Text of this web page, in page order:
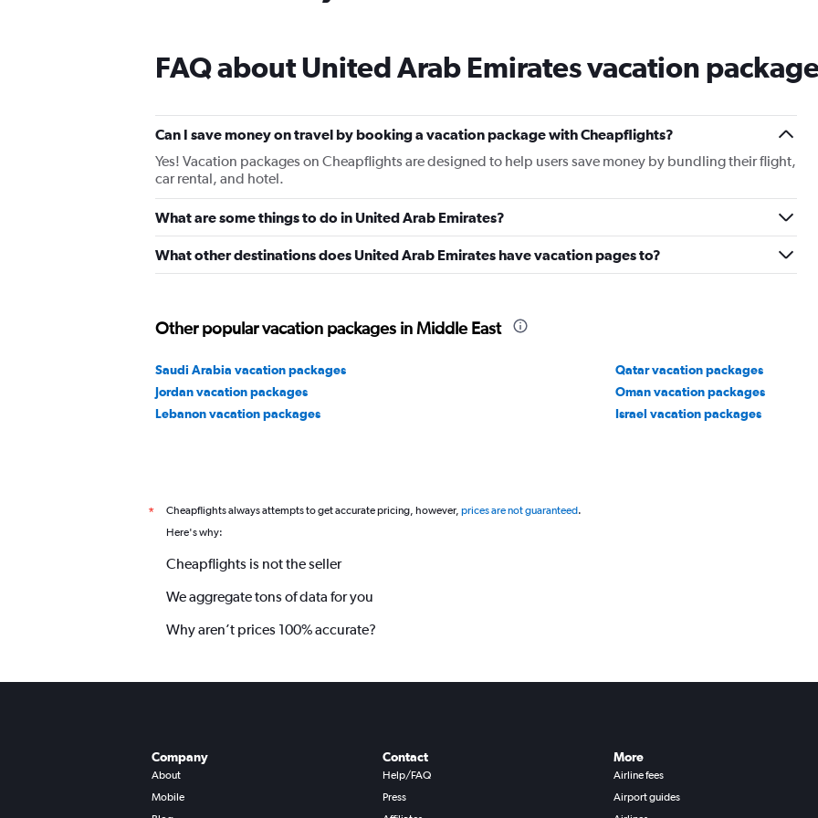
FAQ about United Arab Emirates vacation
Can I save money on travel by booking a vacation package with Cheapflights?
Yes! Vacation packages on Cheapflights are designed to help users save money by bundling their flight,
car rental, and hotel.
What are some things to do in United Arab Emirates?
What other destinations does United Arab Emirates have vacation pages to?
Other popular vacation packages in Middle East
Saudi Arabia vacation packages
Qatar vacation packages
Jordan vacation packages
Oman vacation packages
Lebanon vacation packages
Israel vacation packages
* Cheapflights always attempts to get accurate pricing, however, prices are not guaranteed.
Here's why:
Cheapflights is not the seller
We aggregate tons of data for you
Why aren’t prices 100% accurate?
Company
About
Mobile
Contact
Help/FAQ
Press
More
Airline fees
Airport guides